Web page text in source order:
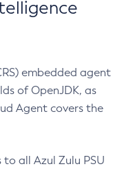
embedded agent
of OpenJDK, as
Agent covers the
all Azul Zulu PSU